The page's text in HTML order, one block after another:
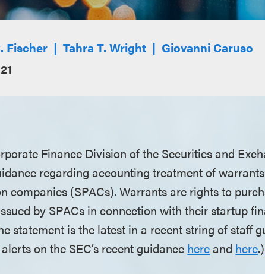
Fischer Tahra T. Wright
Giovanni Caruso
Finance Division of the Securities and
regarding accounting treatment of
companies (SPACs). Warrants are rights to
by SPACs in connection with their startup
statement is the latest in a recent string of staff
on the SEC’s recent guidance hereand here.)